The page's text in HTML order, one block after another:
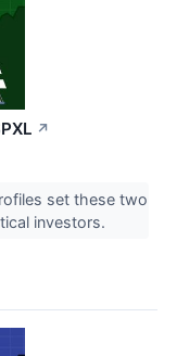
↗
set these two
investors.